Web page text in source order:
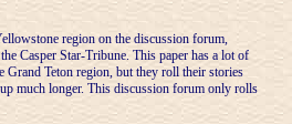
region on the discussion forum,
Casper Star-Tribune. This paper has a lot of
Grand Teton region, but they roll their stories
much longer. This discussion forum only rolls